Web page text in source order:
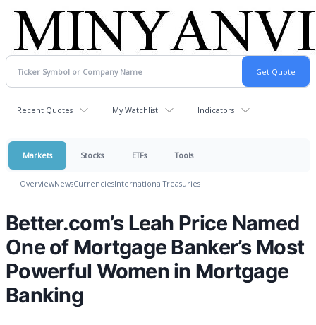
Recent Quotes My Watchlist Indicators
Markets Stocks ETFs Tools
OverviewNewsCurrenciesInternationalTreasuries
Better.com’s Leah Price Named
One of Mortgage Banker’s Most
Powerful Women in Mortgage
Banking